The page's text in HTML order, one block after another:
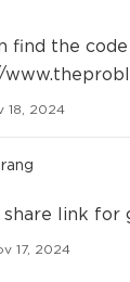
find the
18, 2024
share link for
17, 2024